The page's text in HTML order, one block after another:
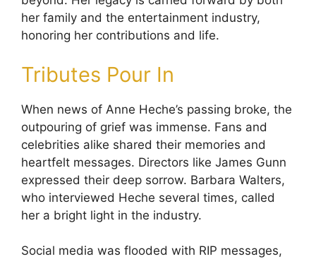
her family and the entertainment industry,
honoring her contributions and life.
Tributes Pour In
When news of Anne Heche’s passing broke, the
outpouring of grief was immense. Fans and
celebrities alike shared their memories and
heartfelt messages. Directors like James Gunn
expressed their deep sorrow. Barbara Walters,
who interviewed Heche several times, called
her a bright light in the industry.
Social media was flooded with RIP messages,